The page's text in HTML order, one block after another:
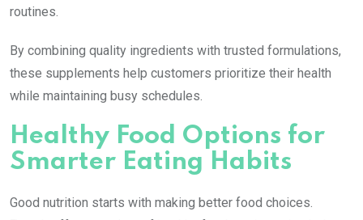
routines.
By combining quality ingredients with trusted formulations,
these supplements help customers prioritize their health
while maintaining busy schedules.
Healthy Food Options for
Smarter Eating Habits
Good nutrition starts with making better food choices.